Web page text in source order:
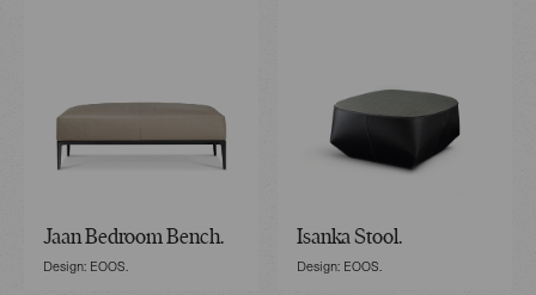
Jaan Bedroom Bench.
Design: EOOS.
Isanka Stool.
Design: EOOS.